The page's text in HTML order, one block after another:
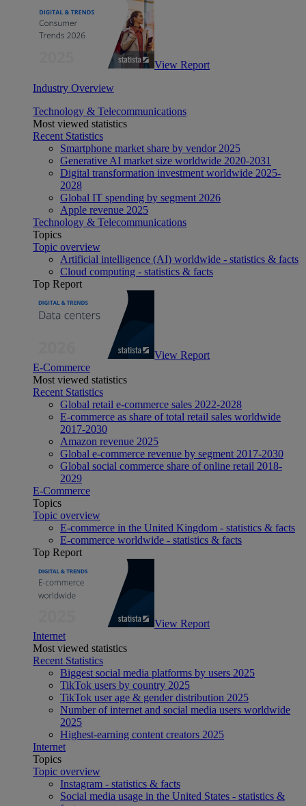
View Report
Industry Overview
Technology & Telecommunications
Most viewed statistics
Recent Statistics
Smartphone market share by vendor 2025
Generative AI market size worldwide 2020-2031
Digital transformation investment worldwide 2025-
2028
Global IT spending by segment 2026
Apple revenue 2025
Technology & Telecommunications
Topics
Topic overview
Artificial intelligence (AI) worldwide - statistics & facts
Cloud computing - statistics & facts
Top Report
View Report
E-Commerce
Most viewed statistics
Recent Statistics
Global retail e-commerce sales 2022-2028
E-commerce as share of total retail sales worldwide
2017-2030
Amazon revenue 2025
Global e-commerce revenue by segment 2017-2030
Global social commerce share of online retail 2018-
2029
E-Commerce
Topics
Topic overview
E-commerce in the United Kingdom - statistics & facts
E-commerce worldwide - statistics & facts
Top Report
View Report
Internet
Most viewed statistics
Recent Statistics
Biggest social media platforms by users 2025
TikTok users by country 2025
TikTok user age & gender distribution 2025
Number of internet and social media users worldwide
2025
Highest-earning content creators 2025
Internet
Topics
Topic overview
Instagram - statistics & facts
Social media usage in the United States - statistics &